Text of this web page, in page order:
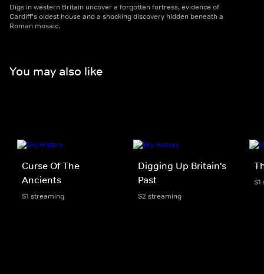
Digs in western Britain uncover a forgotten fortress, evidence of
Cardiff's oldest house and a shocking discovery hidden beneath a
Roman mosaic.
You may also like
Curse Of The
Ancients
S1 streaming
Digging Up Britain's
Past
S2 streaming